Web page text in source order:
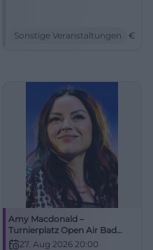
Sonstige Veranstaltungen €
Amy Macdonald –
Turnierplatz Open Air Bad
Kissingen
27. Aug 2026 20:00